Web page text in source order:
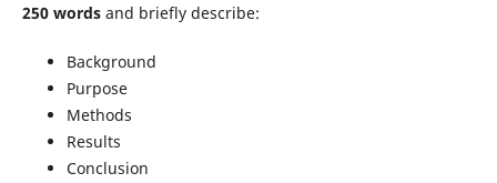
250 wordsand briefly describe:
Background
Purpose
Methods
Results
Conclusion